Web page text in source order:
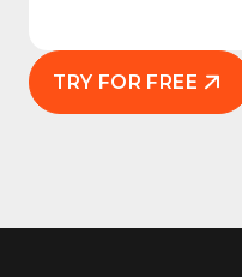
TRY FOR FREE